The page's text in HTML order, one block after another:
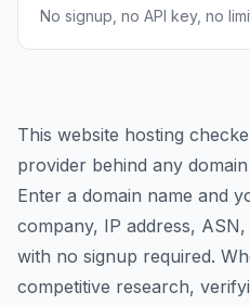
No signup, no API key, no
This website hosting
provider behind any
Enter a domain name and
company, IP address,
with no signup required.
competitive research,